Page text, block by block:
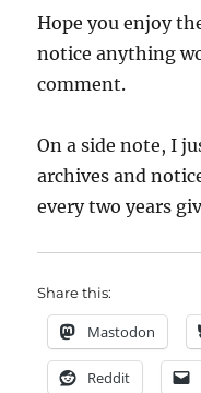
Hope you enjoy
notice anything
comment.
On a side note, I
archives and
every two years
Share this:
Mastodon
Reddit